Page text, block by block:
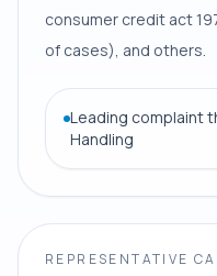
consumer credit act
of cases), and others.
Leading complaint
Handling
REPRESENTATIVE